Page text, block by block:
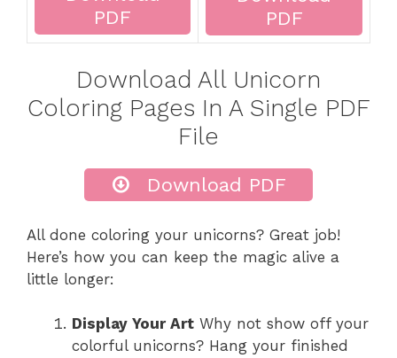
PDF
PDF
Download All Unicorn
Coloring Pages In A Single PDF
File
Download PDF
All done coloring your unicorns? Great job!
Here’s how you can keep the magic alive a
little longer:
Display Your Art Why not show off your
colorful unicorns? Hang your finished